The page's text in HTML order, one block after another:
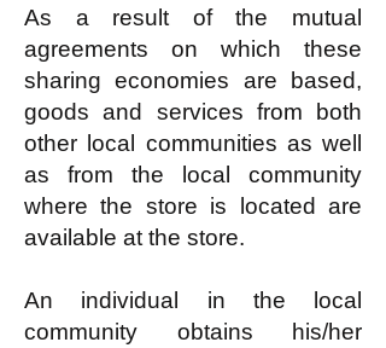
As a result of the mutual
agreements on which these
sharing economies are based,
goods and services from both
other local communities as well
as from the local community
where the store is located are
available at the store.
An individual in the local
community obtains his/her